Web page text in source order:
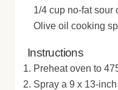
1/4 cup no-fat sour
Olive oil cooking
Instructions
Preheat oven to
Spray a 9 x 13-